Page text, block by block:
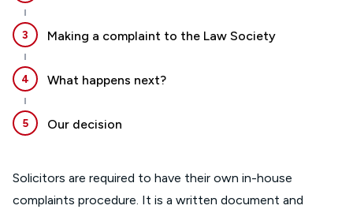
3 Making a complaint to the Law Society
4 What happens next?
5 Our decision
Solicitors are required to have their own in-house
complaints procedure. It is a written document and